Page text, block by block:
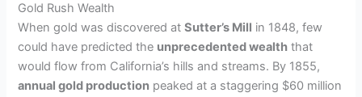
Gold Rush Wealth
When gold was discovered atSutter’s Mill in 1848, few
could have predicted the unprecedented wealth that
would flow from California’s hills and streams. By 1855,
annual gold production peaked at a staggering $60 million